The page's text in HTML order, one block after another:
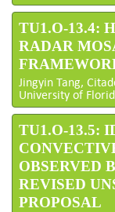
TU1.O-13.4:
RADAR
Jingyin Tang,
University of
TU1.O-13.5:
OBSERVED
REVISED
PROPOSAL